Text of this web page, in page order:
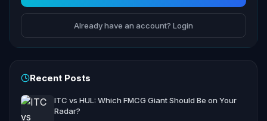
Already have an account? Login
Recent Posts
ITC vs HUL: Which FMCG Giant Should Be on Your
Radar?